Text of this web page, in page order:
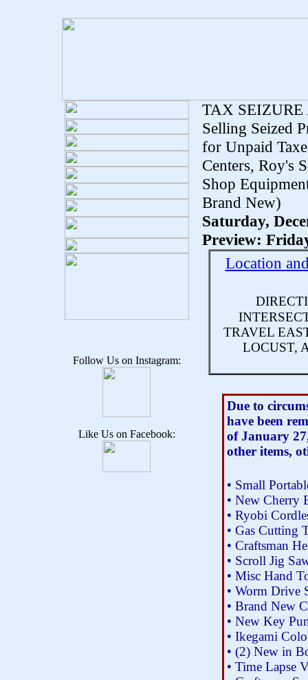
Follow Us on Instagram:
Like Us on Facebook:
TAX
Selling Seized
for Unpaid
Centers, Roy's
Shop
Brand New)
Saturday,
Preview:
Location
TRAVEL
LOCUST,
Due to
have been
of January
other items,
• Small
• New Cherry
• Ryobi
• Gas Cutting
• Craftsman
• Scroll Jig
• Misc Hand
• Worm Drive
• Brand New
• New Key
• Ikegami
• (2) New in
• Time Lapse